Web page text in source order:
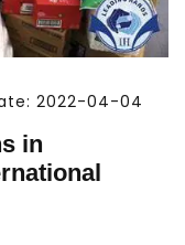
2022-04-04
in